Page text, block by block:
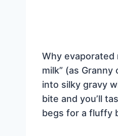
Why evaporated
milk” (as
into silky gravy
bite and you’ll
begs for a fluffy